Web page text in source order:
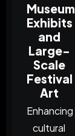
Museum
Exhibits
and
Large-
Scale
Festival
Art
Enhancing
cultural